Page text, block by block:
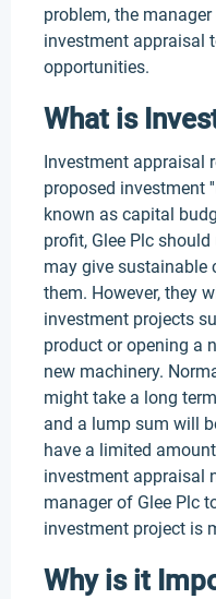
problem, the
investment appraisal
opportunities.
What is
Investment appraisal
proposed investment
known as capital
profit, Glee Plc
may give sustainable
them. However, they
investment projects
product or opening a
new machinery.
might take a long
and a lump sum will
have a limited
investment appraisal
manager of Glee Plc
investment project is
Why is it